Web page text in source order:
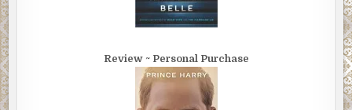
Review ~ Personal Purchase